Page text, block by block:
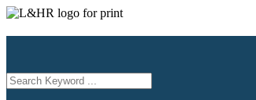
Skip
content